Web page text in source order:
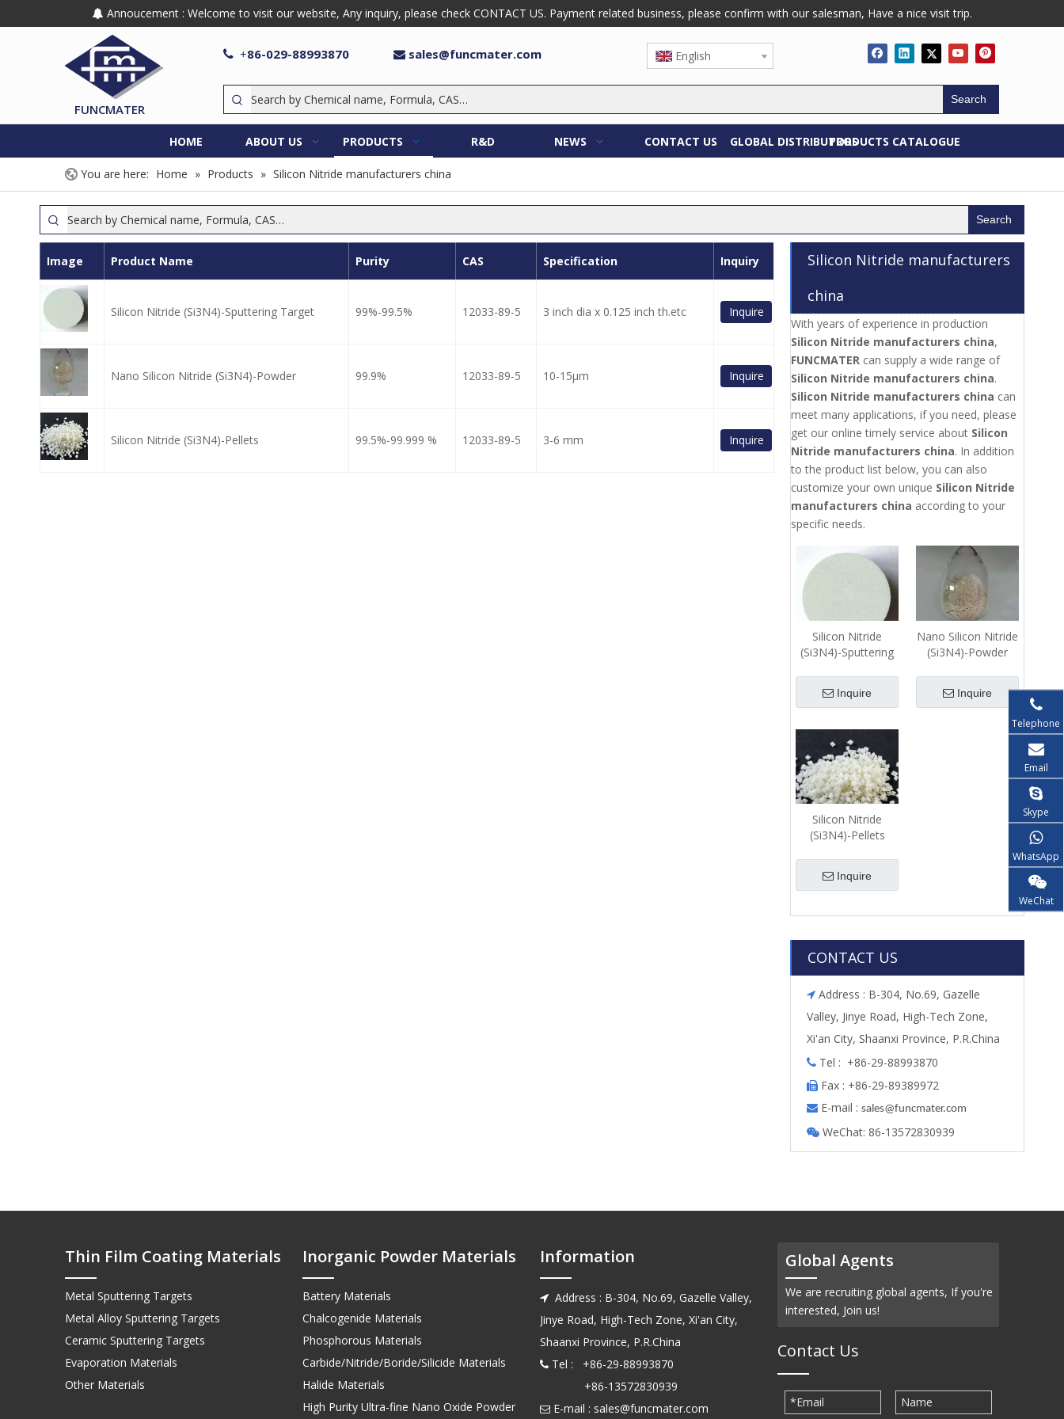
 Annoucement : Welcome to visit our website, Any inquiry, please check CONTACT US. Payment related business, please confirm with our salesman, Have a nice visit trip.
FUNCMATER
 +86-029-88993870  sales@funcmater.com English
Search
HOME ABOUT US PRODUCTS R&D NEWS CONTACT US GLOBAL DISTRIBUTORSPRODUCTS CATALOGUE
You are here: Home » Products » Silicon Nitride manufacturers china
Search
Image Product Name Purity CAS Specification Inquiry
Silicon Nitride (Si3N4)-Sputtering Target 99%-99.5% 12033-89-5 3 inch dia x 0.125 inch th.etc Inquire
Nano Silicon Nitride (Si3N4)-Powder 99.9% 12033-89-5 10-15μm Inquire
Silicon Nitride (Si3N4)-Pellets 99.5%-99.999 % 12033-89-5 3-6 mm Inquire
Silicon Nitride manufacturers
china
With years of experience in production
Silicon Nitride manufacturers china,
FUNCMATER can supply a wide range of
Silicon Nitride manufacturers china.
Silicon Nitride manufacturers china can
meet many applications, if you need, please
get our online timely service about Silicon
Nitride manufacturers china. In addition
to the product list below, you can also
customize your own unique Silicon Nitride
manufacturers china according to your
specific needs.
Silicon Nitride
(Si3N4)-Sputtering
Inquire
Nano Silicon Nitride
(Si3N4)-Powder
Inquire
Silicon Nitride
(Si3N4)-Pellets
Inquire
CONTACT US
 Address : B-304, No.69, Gazelle
Valley, Jinye Road, High-Tech Zone,
Xi'an City, Shaanxi Province, P.R.China
 Tel : +86-29-88993870
 Fax : +86-29-89389972
 E-mail : sales@funcmater.com
 WeChat: 86-13572830939
Thin Film Coating Materials
Metal Sputtering Targets
Metal Alloy Sputtering Targets
Ceramic Sputtering Targets
Evaporation Materials
Other Materials
Telephone
Email
Skype
WhatsApp
WeChat
Inorganic Powder Materials
Battery Materials
Chalcogenide Materials
Phosphorous Materials
Carbide/Nitride/Boride/Silicide Materials
Halide Materials
High Purity Ultra-fine Nano Oxide Powder
Information
 Address : B-304, No.69, Gazelle Valley,
Jinye Road, High-Tech Zone, Xi'an City,
Shaanxi Province, P.R.China
 Tel : +86-29-88993870
+86-13572830939
 E-mail : sales@funcmater.com
Global Agents
We are recruiting global agents, If you're
interested, Join us!
Contact Us